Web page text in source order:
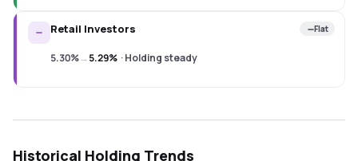
Retail Investors Flat
5.30%→5.29% ·Holding steady
Historical Holding Trends